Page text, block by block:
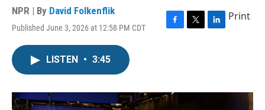
NPR | By David Folkenflik
Published June 3, 2026 at 12:58 PM CDT
F
o
T
r
L
I
Print
LISTEN • 3:45